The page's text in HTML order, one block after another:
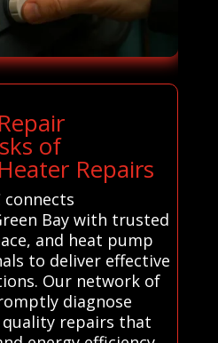
of
Repairs
connects
Bay with trusted
and heat pump
to deliver effective
Our network of
diagnose
repairs that